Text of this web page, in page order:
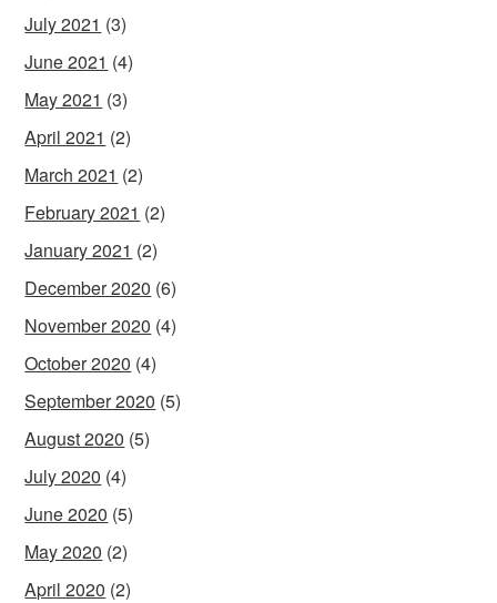
July 2021 (3)
June 2021 (4)
May 2021 (3)
April 2021 (2)
March 2021 (2)
February 2021 (2)
January 2021 (2)
December 2020 (6)
November 2020 (4)
October 2020 (4)
September 2020 (5)
August 2020 (5)
July 2020 (4)
June 2020 (5)
May 2020 (2)
April 2020 (2)